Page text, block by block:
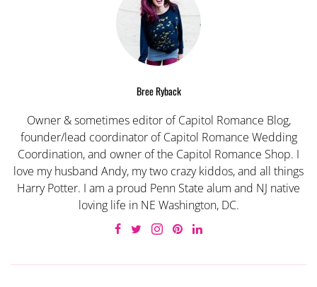
Bree Ryback
Owner & sometimes editor of Capitol Romance Blog,
founder/lead coordinator of Capitol Romance Wedding
Coordination, and owner of the Capitol Romance Shop. I
love my husband Andy, my two crazy kiddos, and all things
Harry Potter. I am a proud Penn State alum and NJ native
loving life in NE Washington, DC.